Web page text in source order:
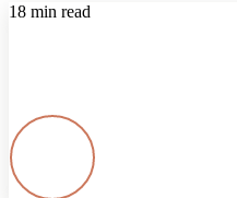
18 min read